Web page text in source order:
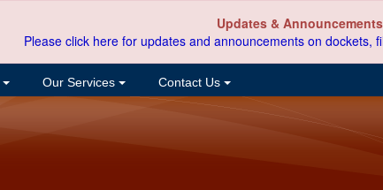
Updates & Announcements
Please click here for updates and announcements on dockets,
Our Services Contact Us